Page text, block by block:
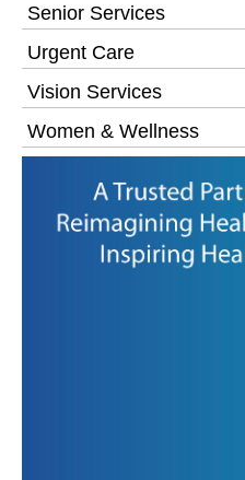
Senior Services
Urgent Care
Vision Services
Women & Wellness